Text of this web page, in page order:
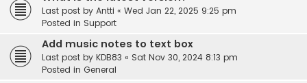
Last post by Antti « Wed Jan 22, 2025 9:25 pm
Posted in Support
Add music notes to text box
Last post by KDB83 « Sat Nov 30, 2024 8:13 pm
Posted in General